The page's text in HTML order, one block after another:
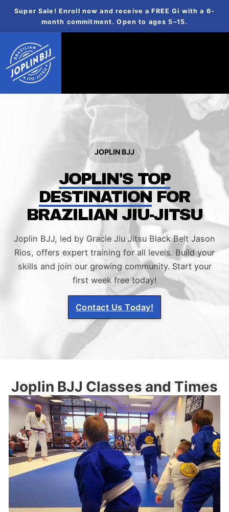
Super Sale! Enroll now and receive a FREE Gi with a 6-
month commitment. Open to ages 5–15.
JOPLIN BJJ
JOPLIN'S TOP
DESTINATION FOR
BRAZILIAN JIU-JITSU
Joplin BJJ, led by Gracie Jiu Jitsu Black Belt Jason
Rios, offers expert training for all levels. Build your
skills and join our growing community. Start your
first week free today!
Contact Us Today!
Joplin BJJ Classes and Times